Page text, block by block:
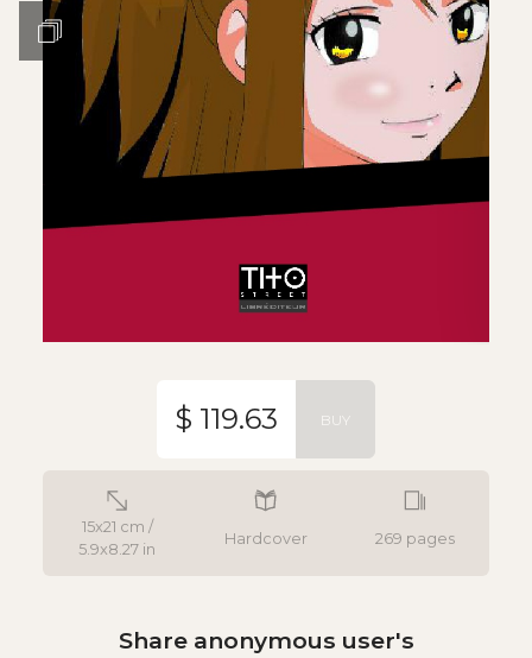
15x21 cm /
5.9x8.27 in
Hardcover 269 pages
$ 119.63 BUY
Share anonymous user's